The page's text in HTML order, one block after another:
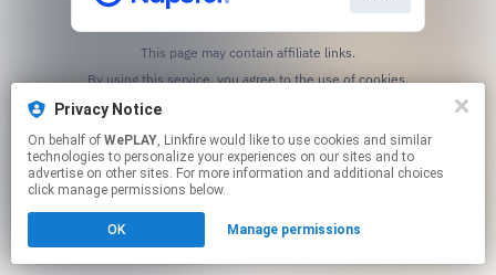
This page may contain affiliate links.
By using this service, you agree to the use of cookies.
Privacy Notice
On behalf of WePLAY, Linkfire would like to use cookies and similar
technologies to personalize your experiences on our sites and to
advertise on other sites. For more information and additional choices
click manage permissions below.
OK Manage permissions